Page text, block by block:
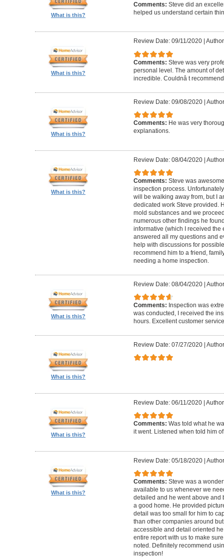
What is this?
Comments: Steve did an
helped us understand certain
What is this?
Review Date: 09/11/2020|
Comments: Steve was very
personal level. The amount of
incredible. Couldnâ t
What is this?
Review Date: 09/08/2020|
Comments: He was very
explanations.
What is this?
Review Date: 08/04/2020|
Comments: Steve was
inspection process.
will be walking away from, but I
dedicated work Steve provided.
mold substances and we
numerous other findings he
informative (which I received the
answered all my questions and
help with discussions for
recommend him to a friend,
needing a home inspection.
What is this?
Review Date: 08/04/2020|
Comments: Inspection was
was conducted, I received the
hours. Excellent customer
What is this?
Review Date: 07/27/2020|
What is this?
Review Date: 06/11/2020|
Comments: Was told what he
it went. Listened when told him
What is this?
Review Date: 05/18/2020|
Comments: Steve was a
available to us whenever we
detailed and he went above and
a good home. He provided
detail was too small for him to
than other companies around
accessible and detail oriented
entire report with us to make
noted. Definitely recommend
inspection!